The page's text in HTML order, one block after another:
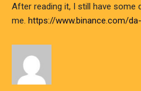
After reading it, I still have some
me. https://www.binance.com/